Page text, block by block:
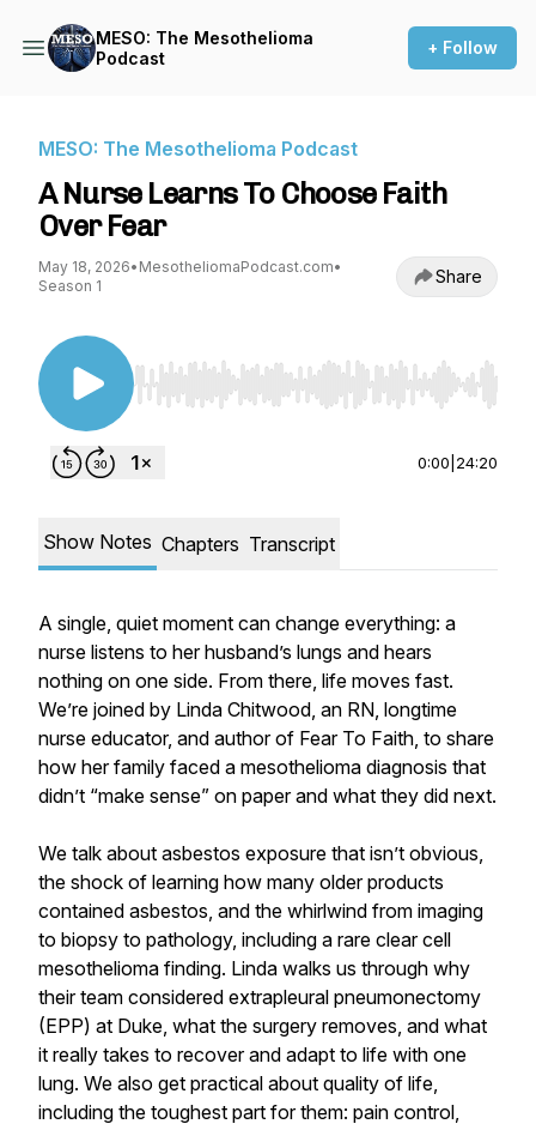
MESO: The Mesothelioma
Podcast
+ Follow
MESO: The Mesothelioma Podcast
A Nurse Learns To Choose Faith
Over Fear
May 18, 2026• MesotheliomaPodcast.com•
Season 1
Share
Use Left/Right to seek, Home/End to jump to
0:00 24:20
Show Notes Chapters Transcript
A single, quiet moment can change everything: a
nurse listens to her husband’s lungs and hears
nothing on one side. From there, life moves fast.
We’re joined by Linda Chitwood, an RN, longtime
nurse educator, and author of Fear To Faith, to share
how her family faced a mesothelioma diagnosis that
didn’t “make sense” on paper and what they did next.
We talk about asbestos exposure that isn’t obvious,
the shock of learning how many older products
contained asbestos, and the whirlwind from imaging
to biopsy to pathology, including a rare clear cell
mesothelioma finding. Linda walks us through why
their team considered extrapleural pneumonectomy
(EPP) at Duke, what the surgery removes, and what
it really takes to recover and adapt to life with one
lung. We also get practical about quality of life,
including the toughest part for them: pain control,